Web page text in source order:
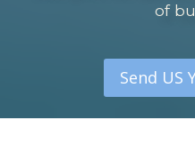
of
Send US